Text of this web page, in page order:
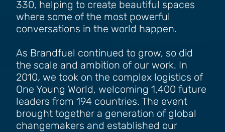
330, helping to create beautiful spaces
where some of the most powerful
conversations in the world happen.
As Brandfuel continued to grow, so did
the scale and ambition of our work. In
2010, we took on the complex logistics of
One Young World, welcoming 1,400 future
leaders from 194 countries. The event
brought together a generation of global
changemakers and established our